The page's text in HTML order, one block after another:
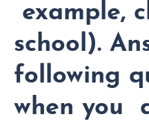
example,
school).
following
when you